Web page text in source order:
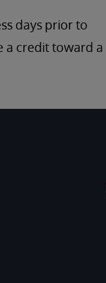
days prior to
a credit toward a